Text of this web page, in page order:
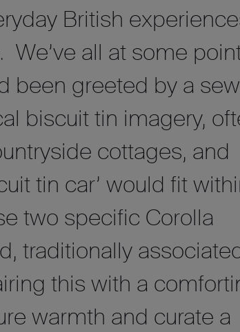
British
all at some
been greeted by a
biscuit tin imagery,
cottages, and
tin car’ would fit
two specific Corolla
traditionally
this with a
warmth and curate a